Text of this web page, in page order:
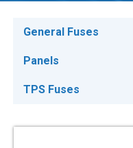
General Fuses
Panels
TPS Fuses